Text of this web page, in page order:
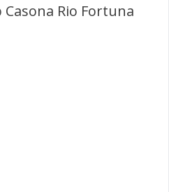
Rio Fortuna